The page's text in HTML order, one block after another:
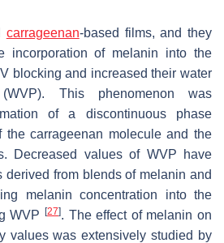
carrageenan-based films, and they
incorporation of melanin into the
blocking and increased their water
This phenomenon was
of a discontinuous phase
the carrageenan molecule and the
Decreased values of WVP have
derived from blends of melanin and
melanin concentration into the
WVP
[27]. The effect of melanin on
values was extensively studied by